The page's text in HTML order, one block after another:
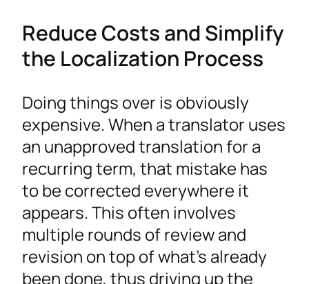
Reduce Costs and Simplify
the Localization Process
Doing things over is obviously
expensive. When a translator uses
an unapproved translation for a
recurring term, that mistake has
to be corrected everywhere it
appears. This often involves
multiple rounds of review and
revision on top of what’s already
been done, thus driving up the